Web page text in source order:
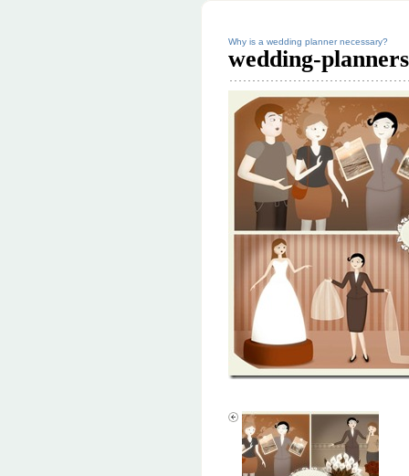
Why is a wedding planner necessary?
wedding-